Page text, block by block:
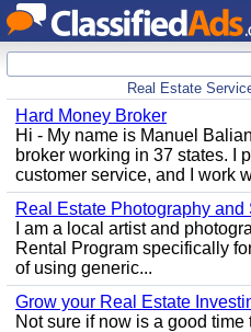
Real Estate
Hard Money Broker
Hi - My name is Manuel
broker working in 37 states. I
customer service, and I work
Real Estate Photography and
I am a local artist and
Rental Program specifically
of using generic...
Grow your Real Estate
Not sure if now is a good